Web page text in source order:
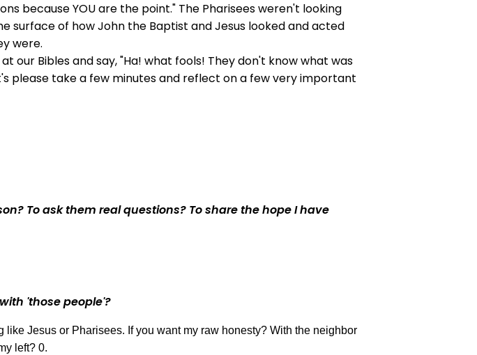
because YOU are the point." The Pharisees weren't looking
surface of how John the Baptist and Jesus looked and acted
were.
our Bibles and say, "Ha! what fools! They don't know what was
please take a few minutes and reflect on a few very important
To ask them real questions? To share the hope I have
'those people'?
Jesus or Pharisees. If you want my raw honesty? With the neighbor
left? 0.